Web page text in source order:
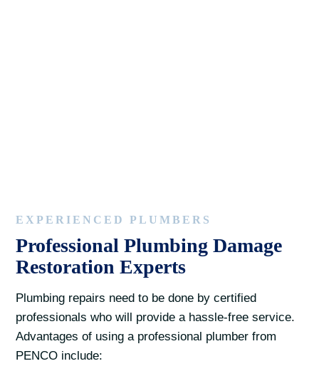
EXPERIENCED PLUMBERS
Professional Plumbing Damage
Restoration Experts
Plumbing repairs need to be done by certified
professionals who will provide a hassle-free service.
Advantages of using a professional plumber from
PENCO include: